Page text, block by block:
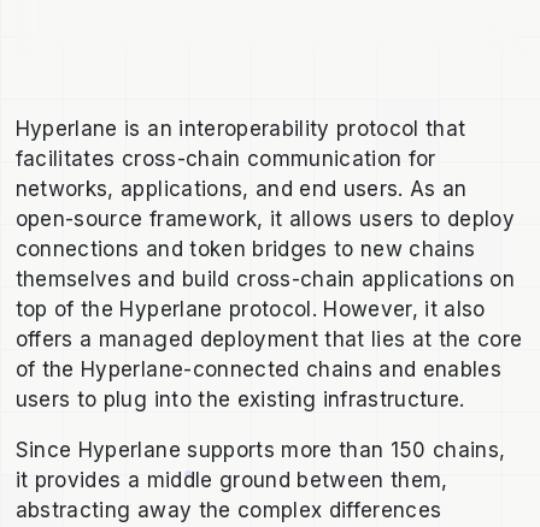
Hyperlane is an interoperability protocol that
facilitates cross-chain communication for
networks, applications, and end users. As an
open-source framework, it allows users to deploy
connections and token bridges to new chains
themselves and build cross-chain applications on
top of the Hyperlane protocol. However, it also
offers a managed deployment that lies at the core
of the Hyperlane-connected chains and enables
users to plug into the existing infrastructure.
Since Hyperlane supports more than 150 chains,
it provides a middle ground between them,
abstracting away the complex differences